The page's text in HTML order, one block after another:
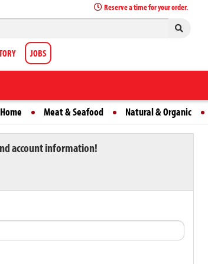
Reserve a time for your order.
JOBS
Home Meat & Seafood Natural & Organic
account information!